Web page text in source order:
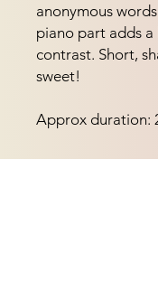
anonymous
piano part adds
contrast. Short,
sweet!
Approx duration: